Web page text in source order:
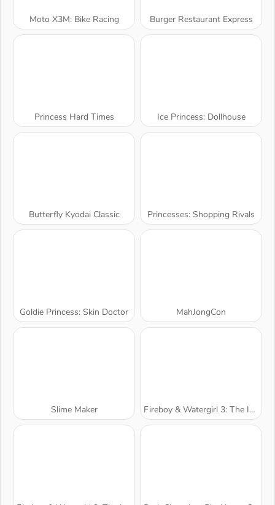
Moto X3M: Bike Racing Burger Restaurant Express
Princess Hard Times Ice Princess: Dollhouse
Butterfly Kyodai Classic Princesses: Shopping Rivals
Goldie Princess: Skin Doctor MahJongCon
Slime Maker Fireboy & Watergirl 3: The Ice Temple